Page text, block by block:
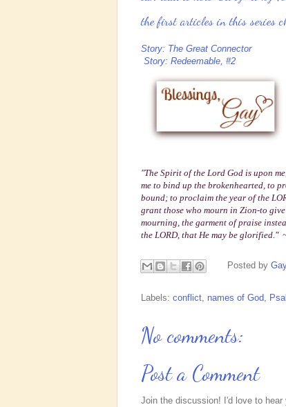
the first articles in this series
Story: The Great Connector
Story: Redeemable, #2
"The Spirit of the Lord God is upon
me to bind up the brokenhearted, to
bound; to proclaim the year of the
grant those who mourn in Zion-to
mourning, the garment of praise
the LORD, that He may be glorified."
Posted by
Labels: conflict names of God
No comments:
Post a Comment
Join the discussion! I'd love to hear